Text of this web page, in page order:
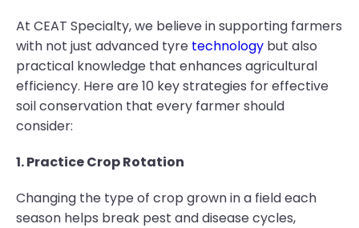
At CEAT Specialty, we believe in supporting farmers
with not just advanced tyre technology but also
practical knowledge that enhances agricultural
efficiency. Here are 10 key strategies for effective
soil conservation that every farmer should
consider:
1. Practice Crop Rotation
Changing the type of crop grown in a field each
season helps break pest and disease cycles,